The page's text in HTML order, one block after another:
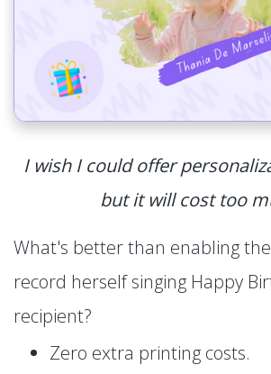
I wish I could offer
but it will cost too
What's better than enabling
record herself singing Happy
recipient?
Zero extra printing costs.